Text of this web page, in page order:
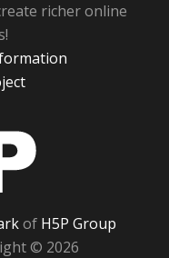
richer online
of H5P Group
© 2026